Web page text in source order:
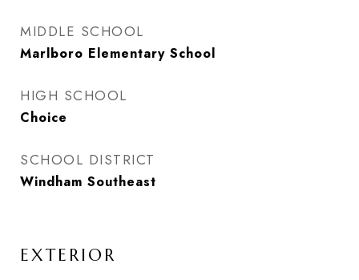
MIDDLE SCHOOL
Marlboro Elementary School
HIGH SCHOOL
Choice
SCHOOL DISTRICT
Windham Southeast
EXTERIOR